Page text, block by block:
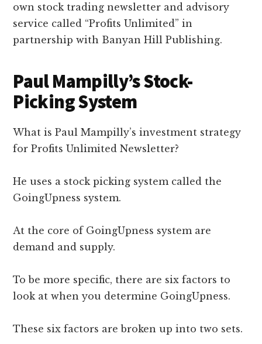
own stock trading newsletter and advisory
service called “Profits Unlimited” in
partnership with Banyan Hill Publishing.
Paul Mampilly’s Stock-
Picking System
What is Paul Mampilly’s investment strategy
for Profits Unlimited Newsletter?
He uses a stock picking system called the
GoingUpness system.
At the core of GoingUpness system are
demand and supply.
To be more specific, there are six factors to
look at when you determine GoingUpness.
These six factors are broken up into two sets.